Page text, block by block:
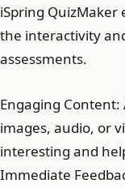
iSpring
the interactivity
assessments.
Engaging
images, audio, or
interesting and
Immediate